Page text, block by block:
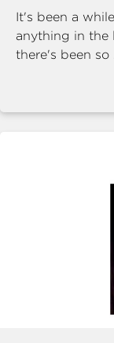
It's been a
anything in the
there's been so